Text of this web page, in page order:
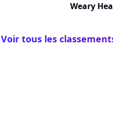
Weary
Voir tous les